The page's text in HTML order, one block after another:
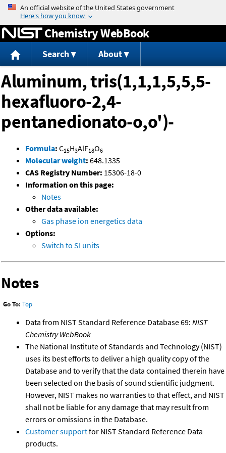
Jump to content
Chemistry WebBook
Search About
Aluminum, tris(1,1,1,5,5,5-
hexafluoro-2,4-
pentanedionato-o,o')-
Formula: C15H3AlF18O6
Molecular weight: 648.1335
CAS Registry Number: 15306-18-0
Information on this page:
Notes
Other data available:
Gas phase ion energetics data
Options:
Switch to SI units
Notes
Go To: Top
Data from NIST Standard Reference Database 69: NIST
Chemistry WebBook
The National Institute of Standards and Technology (NIST)
uses its best efforts to deliver a high quality copy of the
Database and to verify that the data contained therein have
been selected on the basis of sound scientific judgment.
However, NIST makes no warranties to that effect, and NIST
shall not be liable for any damage that may result from
errors or omissions in the Database.
Customer supportfor NIST Standard Reference Data
products.